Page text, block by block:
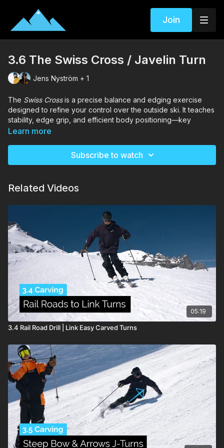
Join
3.6 The Swiss Cross / Javelin Turn
Jens Nyström + 1
The Swiss Crossis a precise balance and edging exercise
designed to refine your control over the outside ski. It teaches
stability, edge grip, and efficient body positioning—key
elements in developing strong parallel turns.
ability on steeper terrain.
Chapters
00:00– Introduction
– Drill | The Swiss Cross
01:17
– Why This Drill Works
02:15
– Advance Swiss Cross
04:11– Top Tips
Lessons & Key Takeaways
The Swiss Crossfocuses on developing balance over the
outside ski , the foundation of every stable turn.
Learn more
Subscribe to watch
Related Videos
05:19
3.4 Rail Road Drill | Link Easy Carved Turns